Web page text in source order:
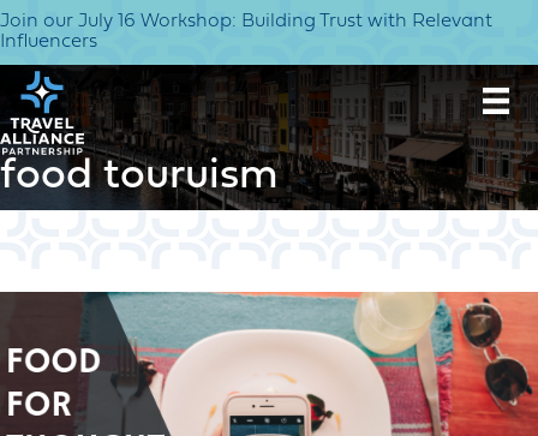
Join our July 16 Workshop: Building Trust with Relevant
Influencers
food touruism